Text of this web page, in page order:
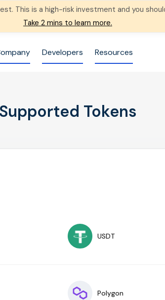
This is a high-risk investment and you
Take 2 mins to learn more.
Developers Resources
Supported Tokens
USDT
Polygon